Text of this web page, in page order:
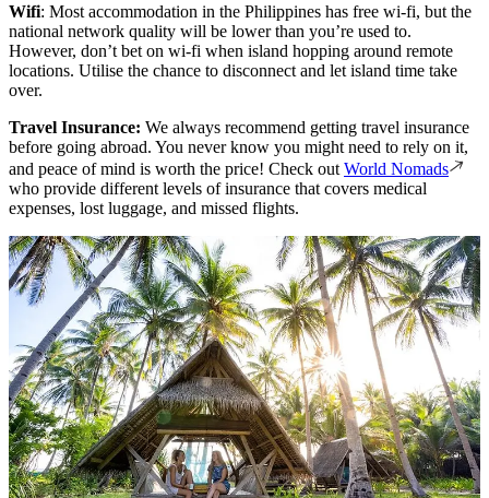
Wifi: Most accommodation in the Philippines has free wi-fi, but the
national network quality will be lower than you’re used to.
However, don’t bet on wi-fi when island hopping around remote
locations. Utilise the chance to disconnect and let island time take
over.
Travel Insurance: We always recommend getting travel insurance
before going abroad. You never know you might need to rely on it,
and peace of mind is worth the price! Check out World Nomads
who provide different levels of insurance that covers medical
expenses, lost luggage, and missed flights.